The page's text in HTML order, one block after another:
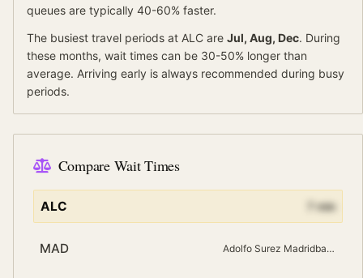
queues are typically 40-60% faster.
The busiest travel periods at ALC are Jul, Aug, Dec. During
these months, wait times can be 30-50% longer than
average. Arriving early is always recommended during busy
periods.
Compare Wait Times
ALC min
MAD Adolfo Surez Madridbarajas